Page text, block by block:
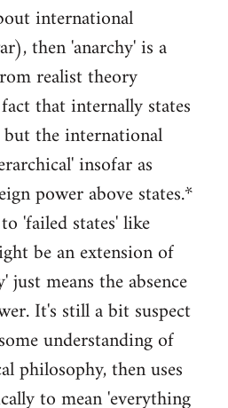
international
then 'anarchy' is a
realist theory
that internally states
the international
insofar as
power above states.*
'failed states' like
be an extension of
just means the absence
It's still a bit suspect
understanding of
philosophy, then uses
to mean 'everything